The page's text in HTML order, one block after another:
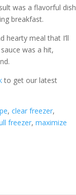
was a flavorful dish
breakfast.
hearty meal that I’ll
was a hit,
to get our latest
, clear freezer
freezer, maximize